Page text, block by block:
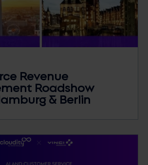
Revenue
Roadshow
& Berlin